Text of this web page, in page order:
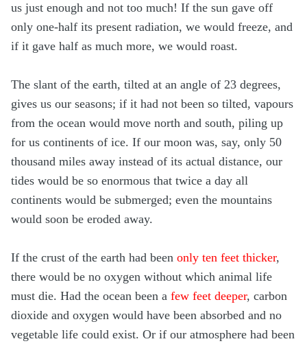
us just enough and not too much! If the sun gave off
only one-half its present radiation, we would freeze, and
if it gave half as much more, we would roast.
The slant of the earth, tilted at an angle of 23 degrees,
gives us our seasons; if it had not been so tilted, vapours
from the ocean would move north and south, piling up
for us continents of ice. If our moon was, say, only 50
thousand miles away instead of its actual distance, our
tides would be so enormous that twice a day all
continents would be submerged; even the mountains
would soon be eroded away.
If the crust of the earth had been only ten feet thicker,
there would be no oxygen without which animal life
must die. Had the ocean been a few feet deeper, carbon
dioxide and oxygen would have been absorbed and no
vegetable life could exist. Or if our atmosphere had been